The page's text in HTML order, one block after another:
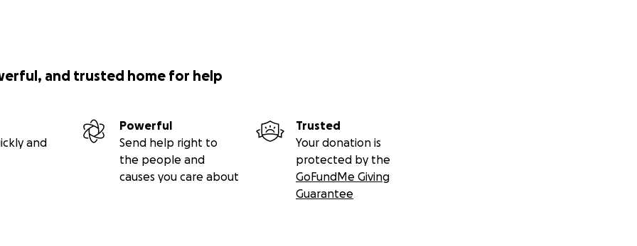
and trusted home for help
and
Powerful
Send help right to
the people and
causes you care about
Trusted
Your donation is
protected by the
GoFundMe Giving
Guarantee